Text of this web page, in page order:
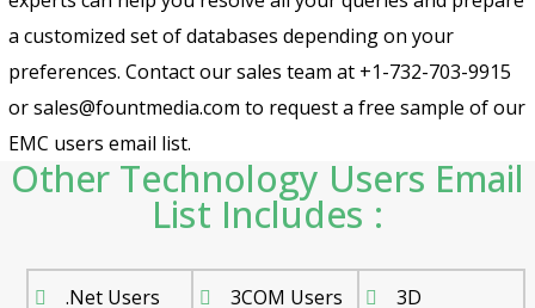
a customized set of databases depending on your
preferences. Contact our sales team at +1-732-703-9915
or sales@fountmedia.com to request a free sample of our
EMC users email list.
Other Technology Users Email
List Includes :
.Net Users
3COM Users
3D